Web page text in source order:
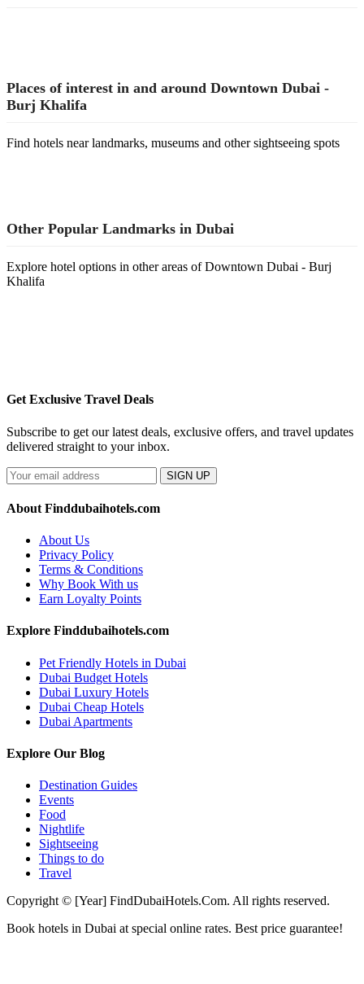
Places of interest in and around Downtown Dubai -
Burj Khalifa
Find hotels near landmarks, museums and other sightseeing spots
Other Popular Landmarks in Dubai
Explore hotel options in other areas of Downtown Dubai - Burj
Khalifa
Get Exclusive Travel Deals
Subscribe to get our latest deals, exclusive offers, and travel updates
delivered straight to your inbox.
SIGN UP
About Finddubaihotels.com
About Us
Privacy Policy
Terms & Conditions
Why Book With us
Earn Loyalty Points
Explore Finddubaihotels.com
Pet Friendly Hotels in Dubai
Dubai Budget Hotels
Dubai Luxury Hotels
Dubai Cheap Hotels
Dubai Apartments
Explore Our Blog
Destination Guides
Events
Food
Nightlife
Sightseeing
Things to do
Travel
Copyright © [Year] FindDubaiHotels.Com. All rights reserved.
Book hotels in Dubai at special online rates. Best price guarantee!